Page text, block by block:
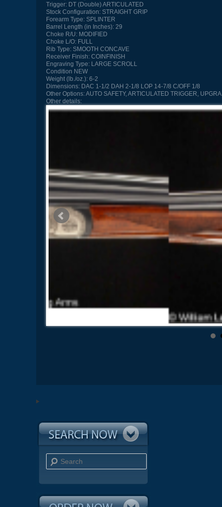
Trigger:DT (Double) ARTICULATED
Stock Configuration:STRAIGHT GRIP
Forearm Type:SPLINTER
Barrel Length (in Inches):29
Choke R/U:MODIFIED
Choke L/O:FULL
Rib Type:SMOOTH CONCAVE
Receiver Finish:COINFINISH
Engraving Type:LARGE SCROLL
Condition NEW
Weight (lb./oz.):6-2
Dimensions:DAC 1-1/2 DAH 2-1/8 LOP 14-7/8 C/OFF 1/8
Other Options:AUTO SAFETY, ARTICULATED TRIGGER,
Other details:
Search